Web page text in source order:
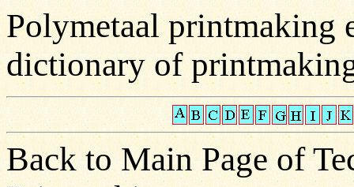
Polymetaal printmaking
dictionary of
Back to Main Page of